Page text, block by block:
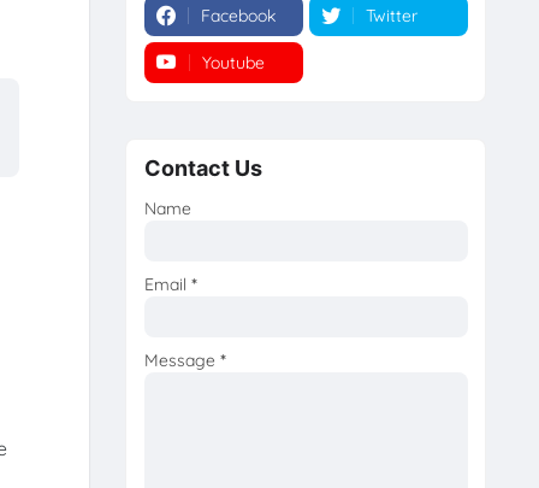
Facebook Twitter
Youtube
Contact Us
Name
Email *
Message *